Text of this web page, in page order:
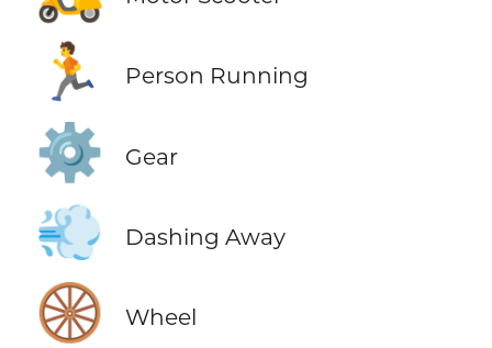
🏃 Person Running
⚙️ Gear
💨 Dashing Away
🛞 Wheel